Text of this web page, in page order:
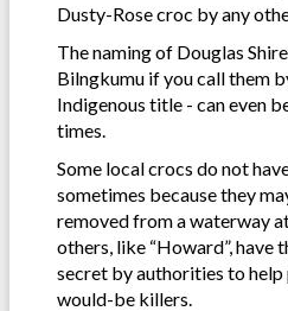
Dusty-Rose croc by any
The naming of Douglas
Bilngkumu if you call them
Indigenous title - can even
times.
Some local crocs do not
sometimes because they
removed from a waterway
others, like “Howard”, have
secret by authorities to
would-be killers.